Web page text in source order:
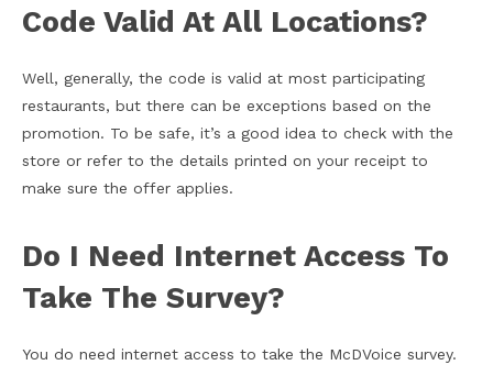
Code Valid At All Locations?
Well, generally, the code is valid at most participating
restaurants, but there can be exceptions based on the
promotion. To be safe, it’s a good idea to check with the
store or refer to the details printed on your receipt to
make sure the offer applies.
Do I Need Internet Access To
Take The Survey?
You do need internet access to take the McDVoice survey.